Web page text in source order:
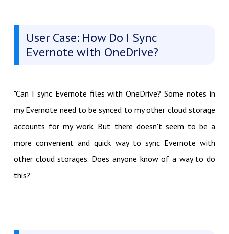
User Case: How Do I Sync
Evernote with OneDrive?
"Can I sync Evernote files with OneDrive? Some notes in
my Evernote need to be synced to my other cloud storage
accounts for my work. But there doesn't seem to be a
more convenient and quick way to sync Evernote with
other cloud storages. Does anyone know of a way to do
this?"